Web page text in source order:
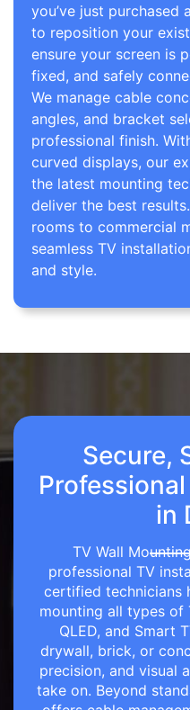
you’ve just purchased
to reposition your
ensure your screen is
fixed, and safely
We manage cable
angles, and bracket
professional finish.
curved displays, our
the latest mounting
deliver the best
rooms to commercial
seamless TV
and style.
Secure,
in
TV Wall
professional TV
certified technicians
mounting all types of
QLED, and Smart
drywall, brick, or
precision, and visual
take on. Beyond